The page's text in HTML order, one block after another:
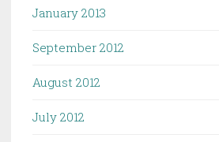
January 2013
September 2012
August 2012
July 2012